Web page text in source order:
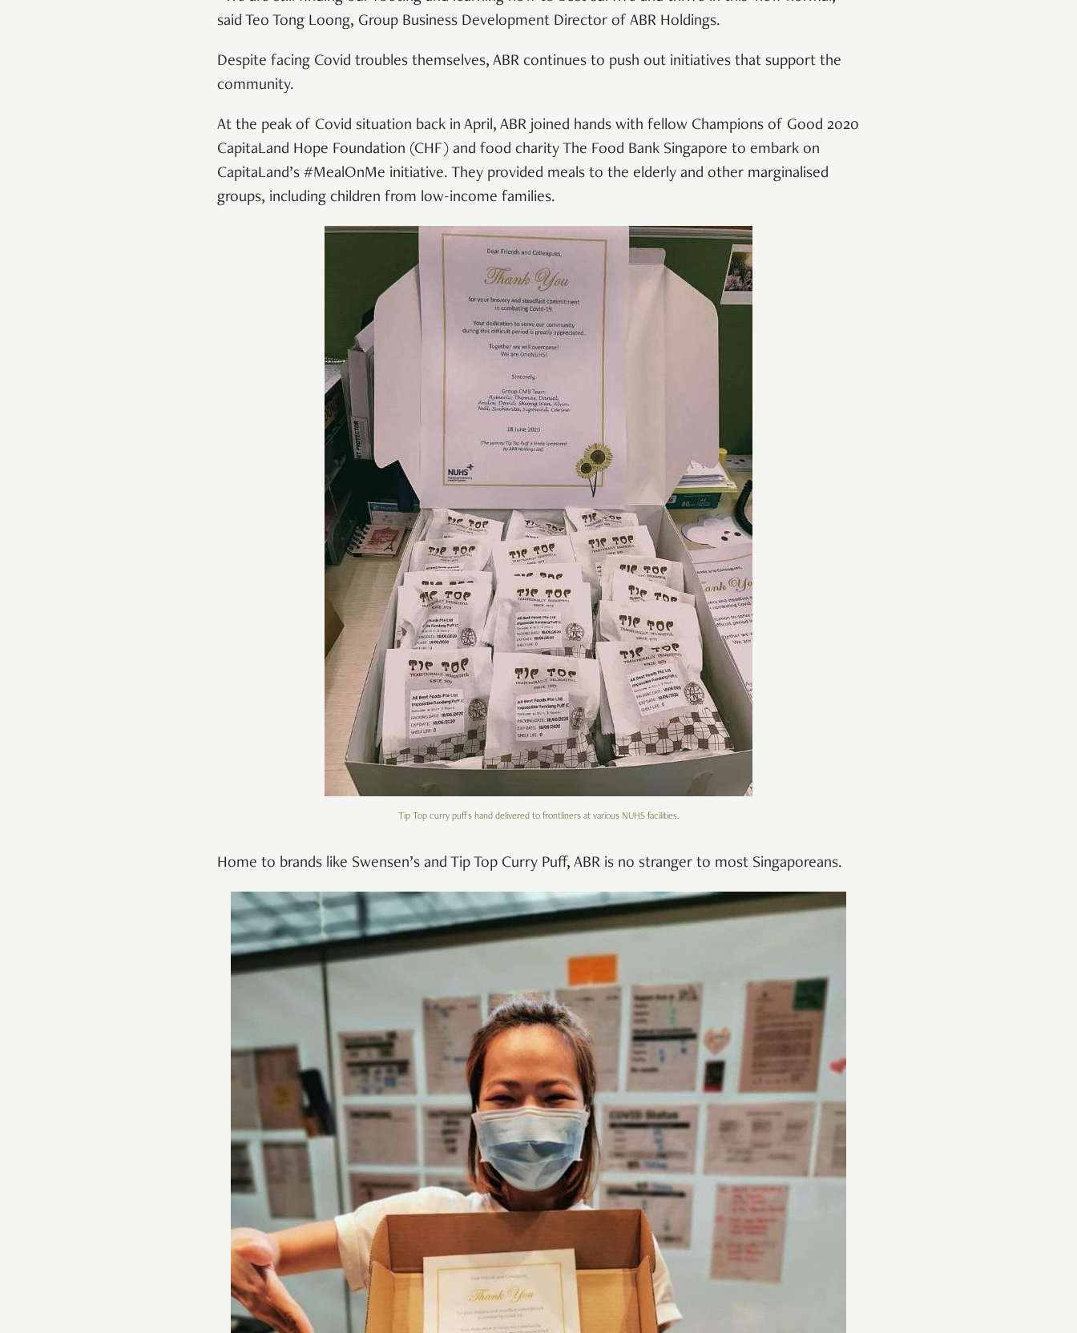
said Teo Tong Loong, Group Business Development Director of ABR Holdings.
Despite facing Covid troubles themselves, ABR continues to push out initiatives that support the
community.
At the peak of Covid situation back in April, ABR joined hands with fellow Champions of Good 2020
CapitaLand Hope Foundation (CHF) and food charity The Food Bank Singapore to embark on
CapitaLand’s #MealOnMe initiative. They provided meals to the elderly and other marginalised
groups, including children from low-income families.
Tip Top curry puffs hand delivered to frontliners at various NUHS facilities.
Home to brands like Swensen’s and Tip Top Curry Puff, ABR is no stranger to most Singaporeans.